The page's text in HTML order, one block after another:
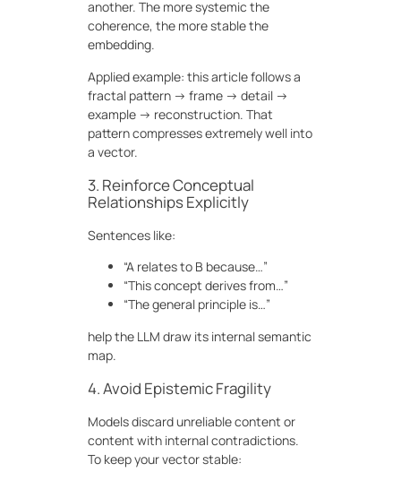
another. The more systemic the
coherence, the more stable the
embedding.
Applied example: this article follows a
fractal pattern → frame → detail →
example → reconstruction. That
pattern compresses extremely well into
a vector.
3. Reinforce Conceptual
Relationships Explicitly
Sentences like:
“A relates to B because…”
“This concept derives from…”
“The general principle is…”
help the LLM draw its internal semantic
map.
4. Avoid Epistemic Fragility
Models discard unreliable content or
content with internal contradictions.
To keep your vector stable: